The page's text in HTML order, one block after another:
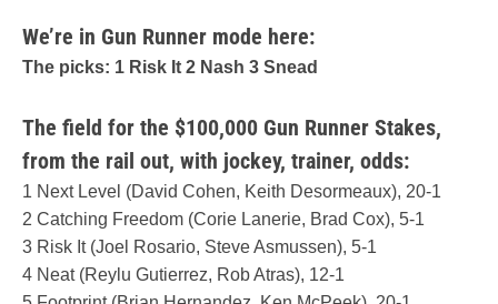
We’re in Gun Runner mode here:
The picks: 1 Risk It 2 Nash 3 Snead
The field for the $100,000 Gun Runner Stakes,
from the rail out, with jockey, trainer, odds:
1 Next Level (David Cohen, Keith Desormeaux), 20-1
2 Catching Freedom (Corie Lanerie, Brad Cox), 5-1
3 Risk It (Joel Rosario, Steve Asmussen), 5-1
4 Neat (Reylu Gutierrez, Rob Atras), 12-1